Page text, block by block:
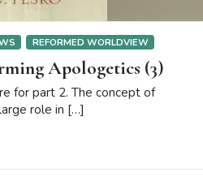
REFORMED WORLDVIEW
Apologetics (3)
for part 2. The concept of
role in […]